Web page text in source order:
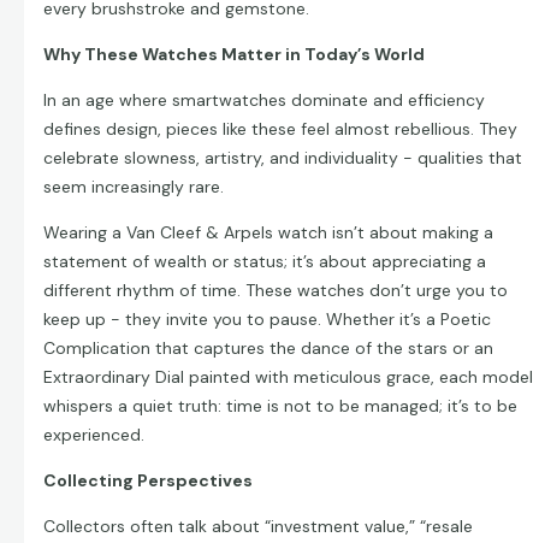
every brushstroke and gemstone.
Why These Watches Matter in Today’s World
In an age where smartwatches dominate and efficiency
defines design, pieces like these feel almost rebellious. They
celebrate slowness, artistry, and individuality - qualities that
seem increasingly rare.
Wearing a Van Cleef & Arpels watch isn’t about making a
statement of wealth or status; it’s about appreciating a
different rhythm of time. These watches don’t urge you to
keep up - they invite you to pause. Whether it’s a Poetic
Complication that captures the dance of the stars or an
Extraordinary Dial painted with meticulous grace, each model
whispers a quiet truth: time is not to be managed; it’s to be
experienced.
Collecting Perspectives
Collectors often talk about “investment value,” “resale